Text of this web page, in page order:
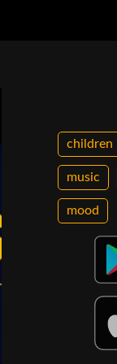
children
music
mood